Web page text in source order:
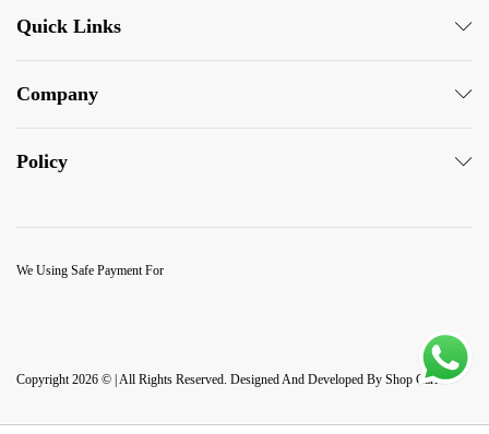
Quick Links
Company
Policy
Copyright 2026 © | All Rights Reserved. Designed And Developed By Shop Carlo.
We Using Safe Payment For